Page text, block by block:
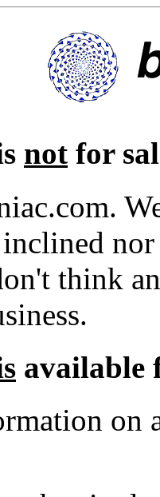
not for
think
available
on